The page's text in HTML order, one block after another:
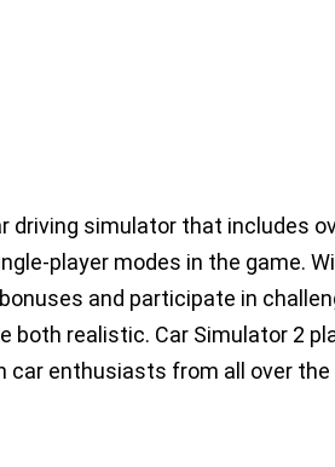
driving simulator that includes
player modes in the game.
and participate in
both realistic. Car Simulator 2
car enthusiasts from all over the